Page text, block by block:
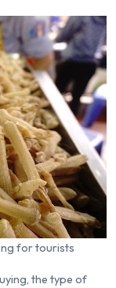
for tourists
the type of